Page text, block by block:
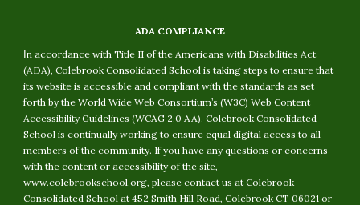
ADA COMPLIANCE
In accordance with Title II of the Americans with Disabilities Act
(ADA), Colebrook Consolidated School is taking steps to ensure that
its website is accessible and compliant with the standards as set
forth by the World Wide Web Consortium’s (W3C) Web Content
Accessibility Guidelines (WCAG 2.0 AA). Colebrook Consolidated
School is continually working to ensure equal digital access to all
members of the community. If you have any questions or concerns
with the content or accessibility of the site,
www.colebrookschool.org, please contact us at Colebrook
Consolidated School at 452 Smith Hill Road, Colebrook CT 06021 or